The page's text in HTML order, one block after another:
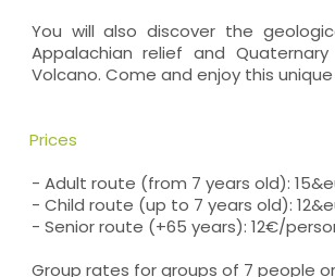
You will also discover the
Appalachian relief and
Volcano. Come and enjoy this
Prices
- Adult route (from 7 years old):
- Child route (up to 7 years old):
- Senior route (+65 years): 12€/
Group rates for groups of 7 people